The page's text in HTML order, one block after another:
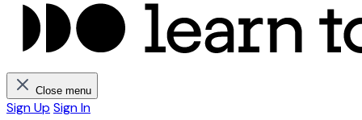
Close menu
Sign Up Sign In